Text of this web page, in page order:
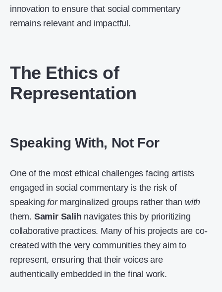
innovation to ensure that social commentary
remains relevant and impactful.
The Ethics of
Representation
Speaking With, Not For
One of the most ethical challenges facing artists
engaged in social commentary is the risk of
speakingformarginalized groups rather than with
them. Samir Salih navigates this by prioritizing
collaborative practices. Many of his projects are co-
created with the very communities they aim to
represent, ensuring that their voices are
authentically embedded in the final work.